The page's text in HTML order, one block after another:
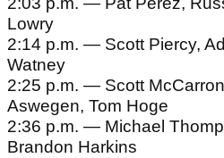
Lowry
2:14 p.m. — Scott Piercy,
Watney
2:25 p.m. — Scott
Aswegen, Tom Hoge
2:36 p.m. — Michael
Brandon Harkins